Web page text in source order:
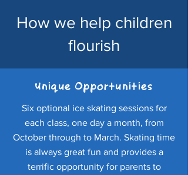
How we help children
flourish
Unique Opportunities
Six optional ice skating sessions for
each class, one day a month, from
October through to March. Skating time
is always great fun and provides a
terrific opportunity for parents to